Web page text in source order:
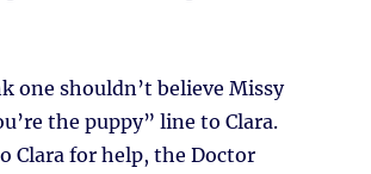
one shouldn’t believe Missy
the puppy” line to Clara.
Clara for help, the Doctor